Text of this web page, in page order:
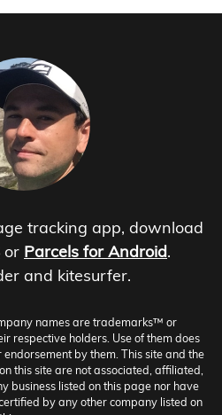
tracking app, download
or Parcels for Android.
and kitesurfer.
names are trademarks™ or
respective holders. Use of them does
by them. This site and the
this site are not associated, affiliated,
business listed on this page nor have
by any other company listed on